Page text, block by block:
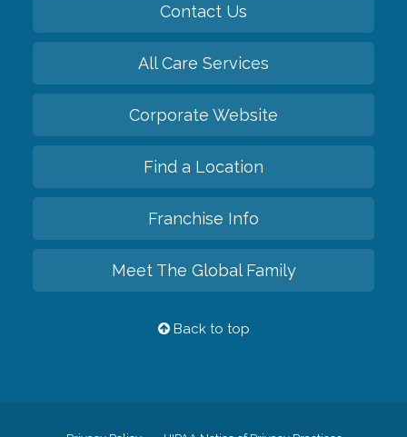
Contact Us
All Care Services
Corporate Website
Find a Location
Franchise Info
Meet The Global Family
Back to top